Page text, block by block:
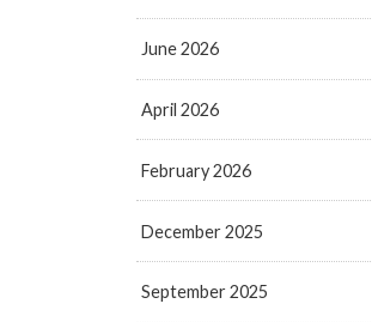
June 2026
April 2026
February 2026
December 2025
September 2025